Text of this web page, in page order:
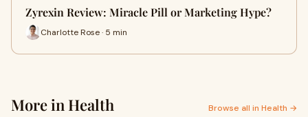
Zyrexin Review: Miracle Pill or Marketing Hype?
Charlotte Rose · 5 min
More in Health Browse all in Health →